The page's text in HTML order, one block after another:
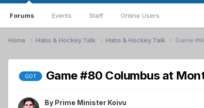
Forums Events Staff Online Users
Home Habs & Hockey Talk Habs & Hockey Talk Game
GDT Game #80 Columbus at
By Prime Minister Koivu